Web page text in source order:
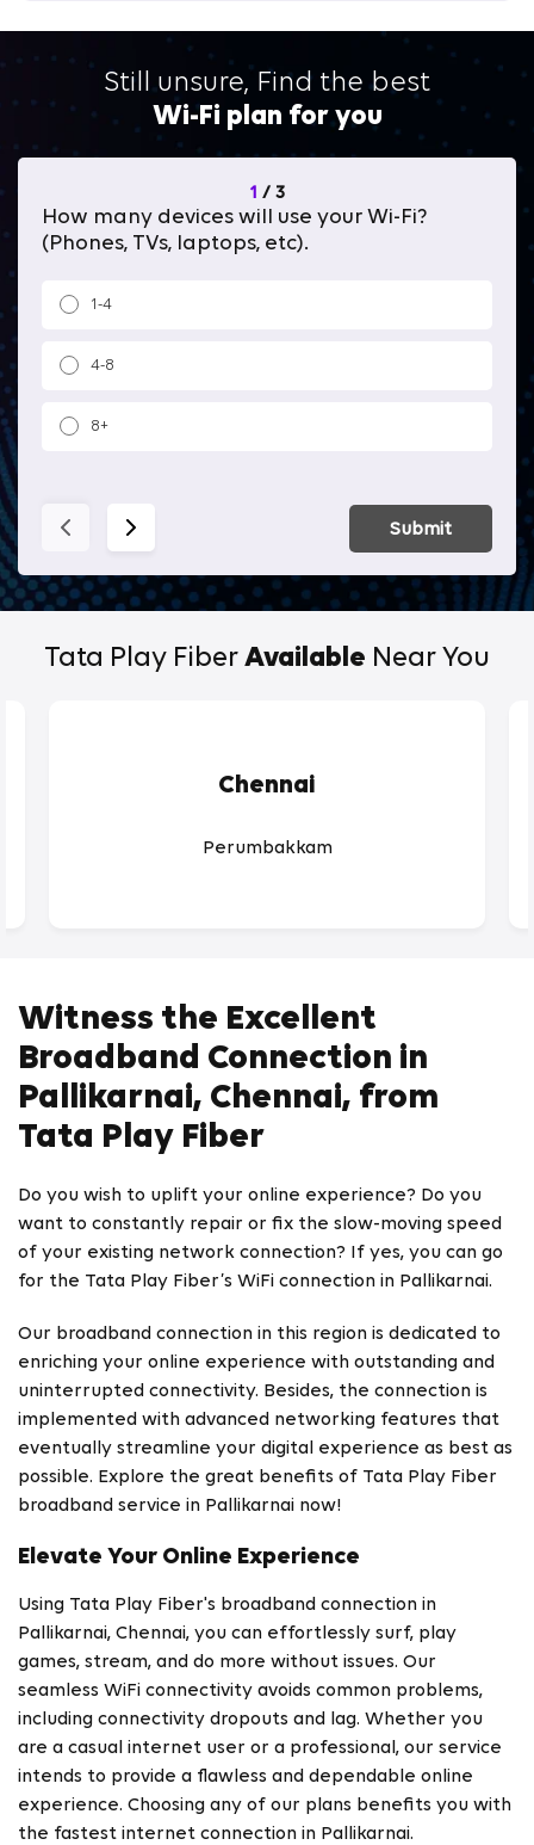
Still unsure, Find the best
Wi-Fi plan for you
1 / 3
How many devices will use your Wi-Fi?
(Phones, TVs, laptops, etc).
1-4
4-8
8+
Submit
Tata Play Fiber Available Near You
Chennai
Perumbakkam
Witness the Excellent
Broadband Connection in
Pallikarnai, Chennai, from
Tata Play Fiber
Do you wish to uplift your online experience? Do you
want to constantly repair or fix the slow-moving speed
of your existing network connection? If yes, you can go
for the Tata Play Fiber’s WiFi connection in Pallikarnai.
Our broadband connection in this region is dedicated to
enriching your online experience with outstanding and
uninterrupted connectivity. Besides, the connection is
implemented with advanced networking features that
eventually streamline your digital experience as best as
possible. Explore the great benefits of Tata Play Fiber
broadband service in Pallikarnai now!
Elevate Your Online Experience
Using Tata Play Fiber's broadband connection in
Pallikarnai, Chennai, you can effortlessly surf, play
games, stream, and do more without issues. Our
seamless WiFi connectivity avoids common problems,
including connectivity dropouts and lag. Whether you
are a casual internet user or a professional, our service
intends to provide a flawless and dependable online
experience. Choosing any of our plans benefits you with
the fastest internet connection in Pallikarnai.